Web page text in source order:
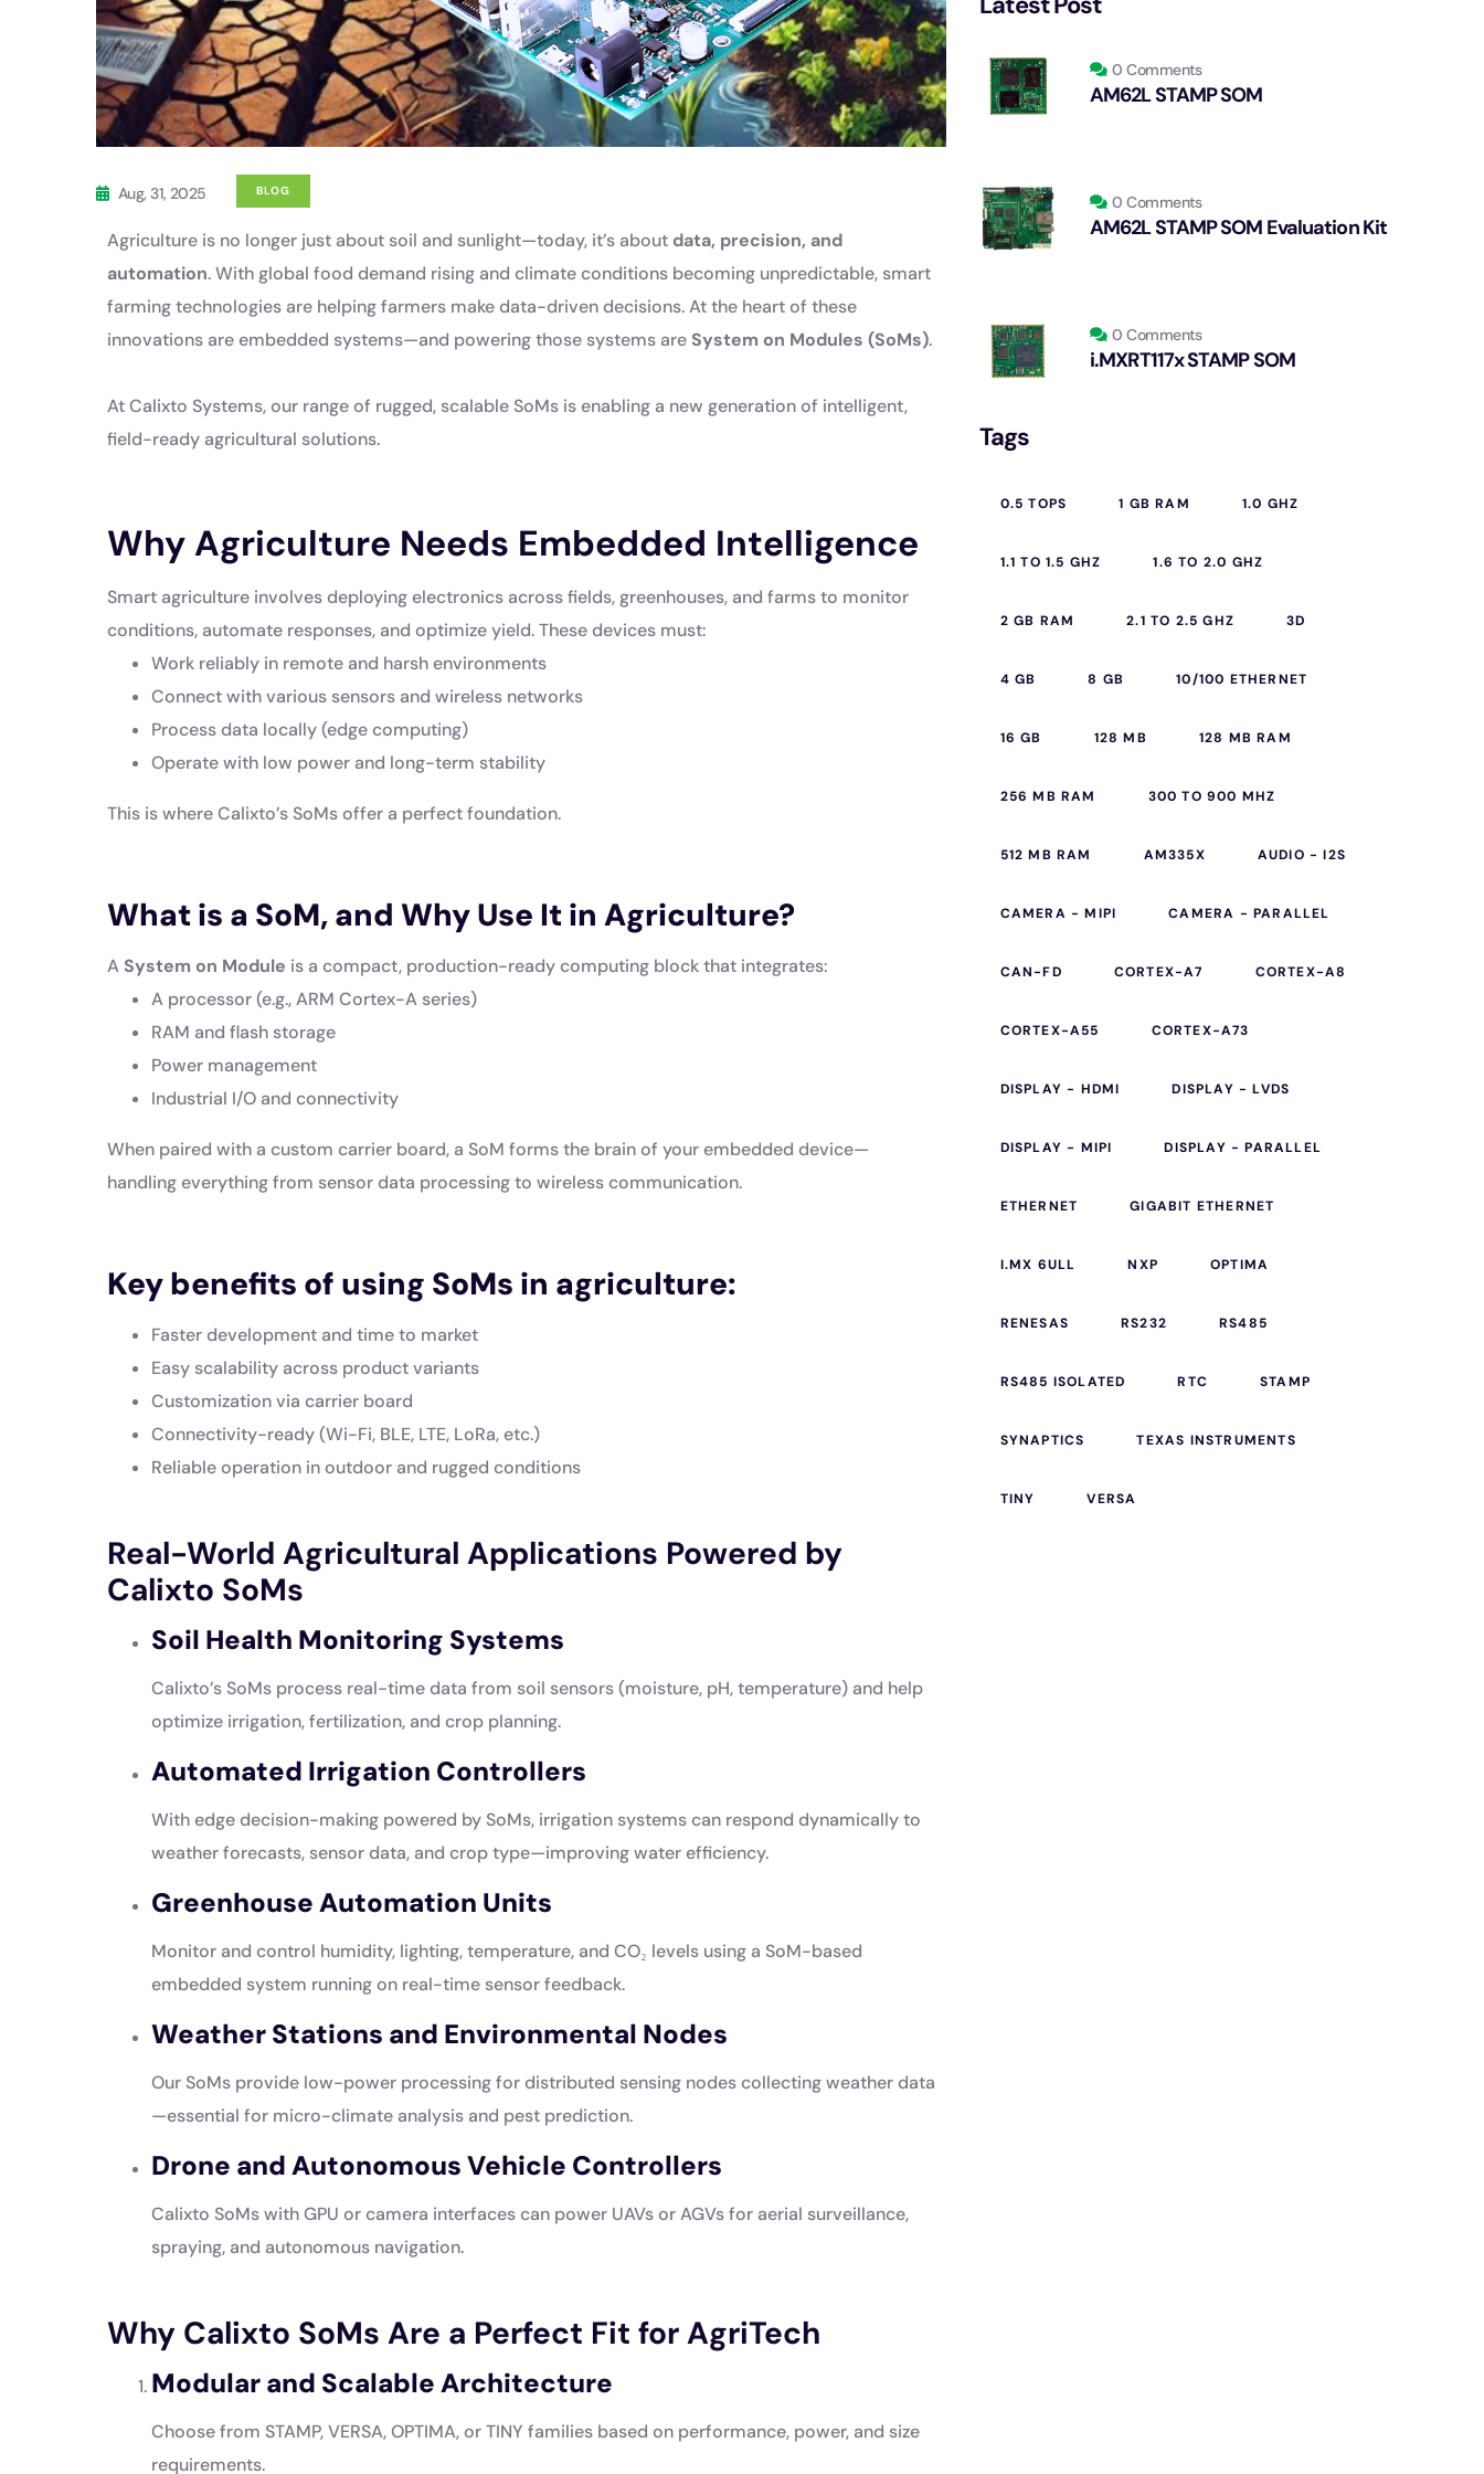
Aug, 31, 2025 BLOG
Agriculture is no longer just about soil and sunlight—today, it’s about data, precision, and
automation. With global food demand rising and climate conditions becoming unpredictable, smart
farming technologies are helping farmers make data-driven decisions. At the heart of these
innovations are embedded systems—and powering those systems are System on Modules (SoMs).
At Calixto Systems, our range of rugged, scalable SoMs is enabling a new generation of intelligent,
field-ready agricultural solutions.
Why Agriculture Needs Embedded Intelligence
Smart agriculture involves deploying electronics across fields, greenhouses, and farms to monitor
conditions, automate responses, and optimize yield. These devices must:
Work reliably in remote and harsh environments
Connect with various sensors and wireless networks
Process data locally (edge computing)
Operate with low power and long-term stability
This is where Calixto’s SoMs offer a perfect foundation.
What is a SoM, and Why Use It in Agriculture?
A System on Module is a compact, production-ready computing block that integrates:
A processor (e.g., ARM Cortex-A series)
RAM and flash storage
Power management
Industrial I/O and connectivity
When paired with a custom carrier board, a SoM forms the brain of your embedded device—
handling everything from sensor data processing to wireless communication.
Key benefits of using SoMs in agriculture:
Faster development and time to market
Easy scalability across product variants
Customization via carrier board
Connectivity-ready (Wi-Fi, BLE, LTE, LoRa, etc.)
Reliable operation in outdoor and rugged conditions
Real-World Agricultural Applications Powered by
Calixto SoMs
Soil Health Monitoring Systems
Calixto’s SoMs process real-time data from soil sensors (moisture, pH, temperature) and help
optimize irrigation, fertilization, and crop planning.
Automated Irrigation Controllers
With edge decision-making powered by SoMs, irrigation systems can respond dynamically to
weather forecasts, sensor data, and crop type—improving water efficiency.
Greenhouse Automation Units
Monitor and control humidity, lighting, temperature, and CO₂ levels using a SoM-based
embedded system running on real-time sensor feedback.
Weather Stations and Environmental Nodes
Our SoMs provide low-power processing for distributed sensing nodes collecting weather data
—essential for micro-climate analysis and pest prediction.
Drone and Autonomous Vehicle Controllers
Calixto SoMs with GPU or camera interfaces can power UAVs or AGVs for aerial surveillance,
spraying, and autonomous navigation.
Why Calixto SoMs Are a Perfect Fit for AgriTech
Modular and Scalable Architecture
Choose from STAMP, VERSA, OPTIMA, or TINY families based on performance, power, and size
requirements.
0 Comments
AM62L STAMP SOM
0 Comments
AM62L STAMP SOM Evaluation Kit
0 Comments
i.MXRT117x STAMP SOM
Tags
0.5 TOPS 1 GB RAM 1.0 GHZ
1.1 TO 1.5 GHZ 1.6 TO 2.0 GHZ
2 GB RAM 2.1 TO 2.5 GHZ 3D
4 GB 8 GB 10/100 ETHERNET
16 GB 128 MB 128 MB RAM
256 MB RAM 300 TO 900 MHZ
512 MB RAM AM335X AUDIO - I2S
CAMERA - MIPI CAMERA - PARALLEL
CAN-FD CORTEX-A7 CORTEX-A8
CORTEX-A55 CORTEX-A73
DISPLAY - HDMI DISPLAY - LVDS
DISPLAY - MIPI DISPLAY - PARALLEL
ETHERNET GIGABIT ETHERNET
I.MX 6ULL NXP OPTIMA
RENESAS RS232 RS485
RS485 ISOLATED RTC STAMP
SYNAPTICS TEXAS INSTRUMENTS
TINY VERSA